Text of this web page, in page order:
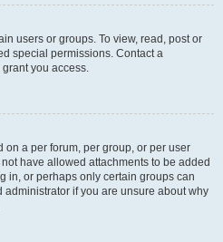
users or groups. To view, read, post or
special permissions. Contact a
you access.
a per forum, per group, or per user
have allowed attachments to be added
in, or perhaps only certain groups can
administrator if you are unsure about why